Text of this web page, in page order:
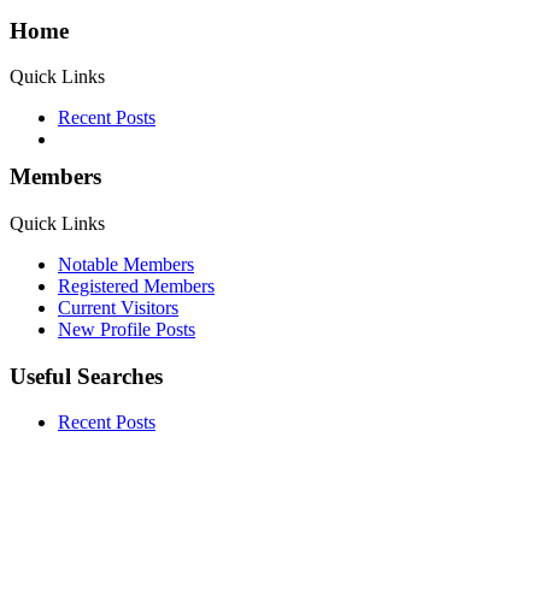
Home
Quick Links
Recent Posts
Members
Quick Links
Notable Members
Registered Members
Current Visitors
New Profile Posts
Useful Searches
Recent Posts